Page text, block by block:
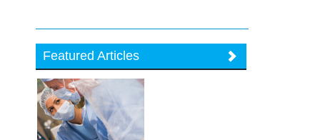
Featured Articles